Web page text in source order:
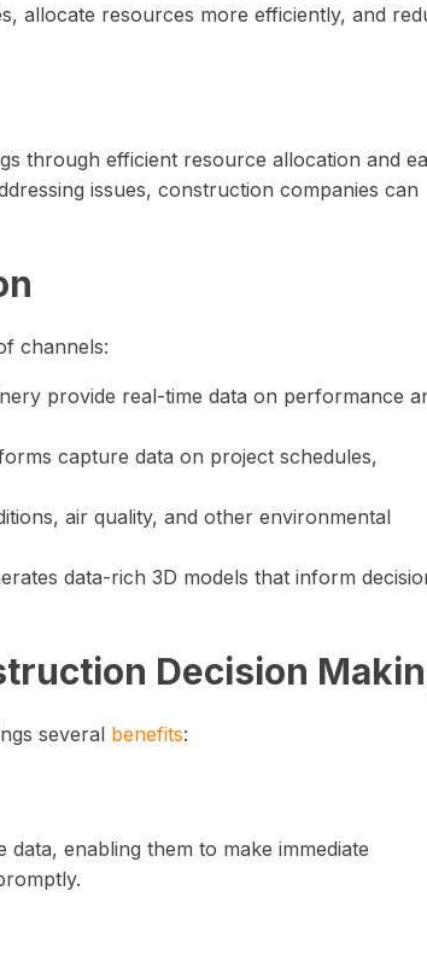
allocate resources more efficiently, and
through efficient resource allocation and
issues, construction companies can
channels:
provide real-time data on performance
capture data on project schedules,
air quality, and other environmental
data-rich 3D models that inform
Decision
several benefits:
enabling them to make immediate